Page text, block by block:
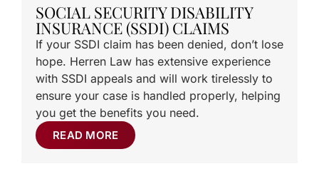
SOCIAL SECURITY DISABILITY
INSURANCE (SSDI) CLAIMS
If your SSDI claim has been denied, don’t lose
hope. Herren Law has extensive experience
with SSDI appeals and will work tirelessly to
ensure your case is handled properly, helping
you get the benefits you need.
READ MORE